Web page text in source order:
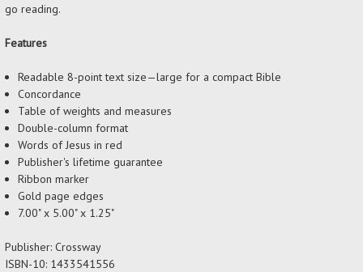
go reading.
Features
Readable 8-point text size—large for a compact Bible
Concordance
Table of weights and measures
Double-column format
Words of Jesus in red
Publisher's lifetime guarantee
Ribbon marker
Gold page edges
7.00" x 5.00" x 1.25"
Publisher: Crossway
ISBN-10: 1433541556